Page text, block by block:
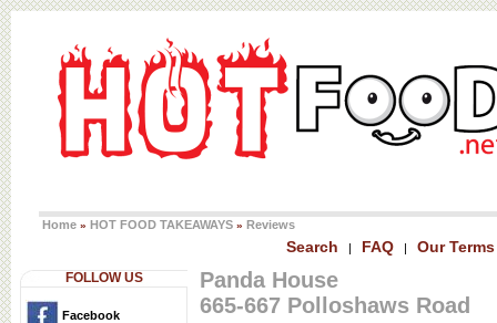
Home » HOT FOOD TAKEAWAYS » Reviews
Search | FAQ | Our Terms
FOLLOW US
Facebook
Panda House
665-667 Polloshaws Road